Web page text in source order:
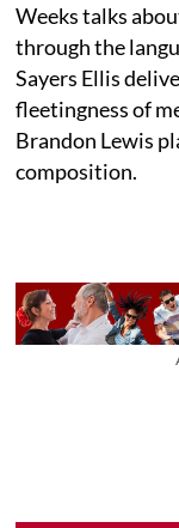
Weeks talks
through the
Sayers Ellis
fleetingness of
Brandon Lewis
composition.